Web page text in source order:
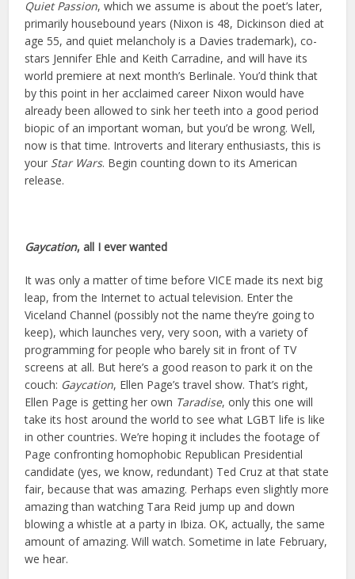
Quiet Passion, which we assume is about the poet’s later,
primarily housebound years (Nixon is 48, Dickinson died at
age 55, and quiet melancholy is a Davies trademark), co-
stars Jennifer Ehle and Keith Carradine, and will have its
world premiere at next month’s Berlinale. You’d think that
by this point in her acclaimed career Nixon would have
already been allowed to sink her teeth into a good period
biopic of an important woman, but you’d be wrong. Well,
now is that time. Introverts and literary enthusiasts, this is
your Star Wars. Begin counting down to its American
release.
Gaycation, all I ever wanted
It was only a matter of time before VICE made its next big
leap, from the Internet to actual television. Enter the
Viceland Channel (possibly not the name they’re going to
keep), which launches very, very soon, with a variety of
programming for people who barely sit in front of TV
screens at all. But here’s a good reason to park it on the
couch: Gaycation, Ellen Page’s travel show. That’s right,
Ellen Page is getting her own Taradise, only this one will
take its host around the world to see what LGBT life is like
in other countries. We’re hoping it includes the footage of
Page confronting homophobic Republican Presidential
candidate (yes, we know, redundant) Ted Cruz at that state
fair, because that was amazing. Perhaps even slightly more
amazing than watching Tara Reid jump up and down
blowing a whistle at a party in Ibiza. OK, actually, the same
amount of amazing. Will watch. Sometime in late February,
we hear.